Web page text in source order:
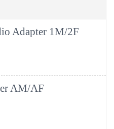
Adapter 1M/2F
AM/AF